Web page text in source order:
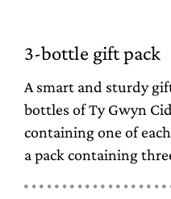
3-bottle gift pack
A smart and sturdy
bottles of Ty Gwyn
containing one of
a pack containing